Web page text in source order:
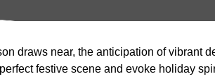
draws near, the anticipation of vibrant
festive scene and evoke holiday